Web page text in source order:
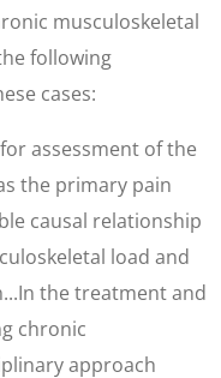
musculoskeletal
following
cases:
assessment of the
the primary pain
causal relationship
load and
the treatment and
chronic
approach